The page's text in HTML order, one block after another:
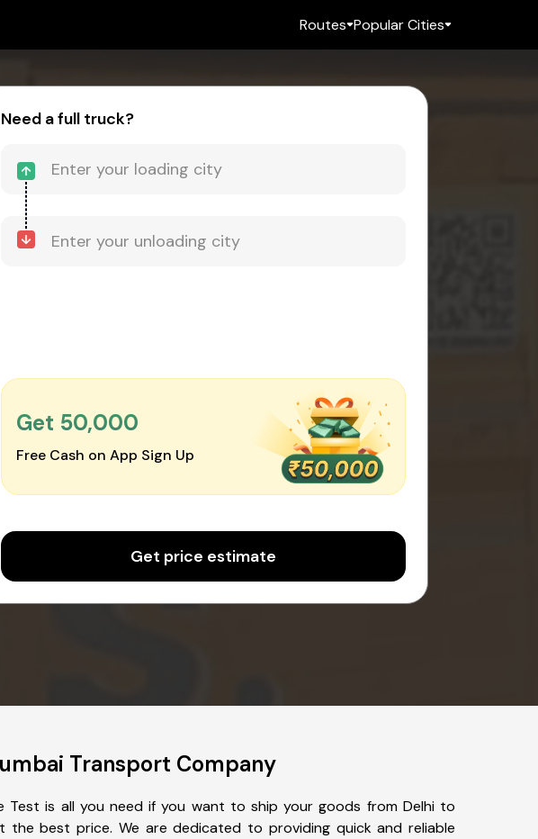
Routes Popular Cities
Need a full truck?
Get ₹50,000
Free Cash on App Sign Up
Get price estimate
Transport Company
Test is all you need if you want to ship your goods from Delhi to
the best price. We are dedicated to providing quick and reliable